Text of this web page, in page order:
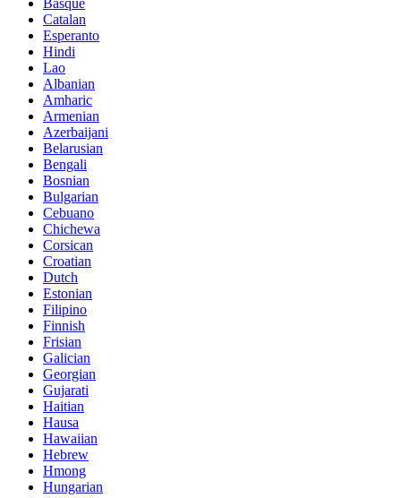
Basque
Catalan
Esperanto
Hindi
Lao
Albanian
Amharic
Armenian
Azerbaijani
Belarusian
Bengali
Bosnian
Bulgarian
Cebuano
Chichewa
Corsican
Croatian
Dutch
Estonian
Filipino
Finnish
Frisian
Galician
Georgian
Gujarati
Haitian
Hausa
Hawaiian
Hebrew
Hmong
Hungarian